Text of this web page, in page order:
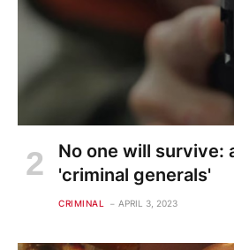
No one will survive:
'criminal generals'
CRIMINAL APRIL 3, 2023